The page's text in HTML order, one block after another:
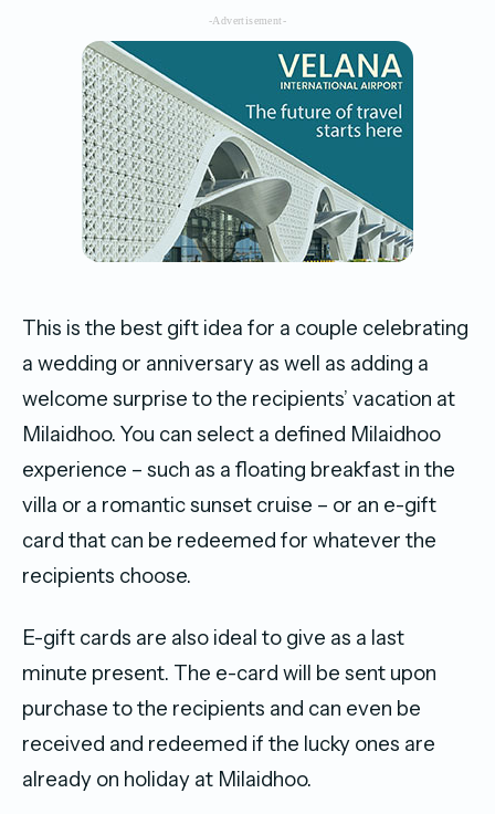
-Advertisement-
This is the best gift idea for a couple celebrating
a wedding or anniversary as well as adding a
welcome surprise to the recipients’ vacation at
Milaidhoo. You can select a defined Milaidhoo
experience – such as a floating breakfast in the
villa or a romantic sunset cruise – or an e-gift
card that can be redeemed for whatever the
recipients choose.
E-gift cards are also ideal to give as a last
minute present. The e-card will be sent upon
purchase to the recipients and can even be
received and redeemed if the lucky ones are
already on holiday at Milaidhoo.